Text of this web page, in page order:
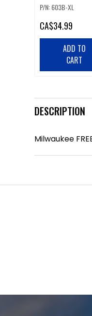
EXTRA LARGE
P/N: 603B-XL
CA$34.99
ADD TO
CART
DESCRIPTION
Milwaukee